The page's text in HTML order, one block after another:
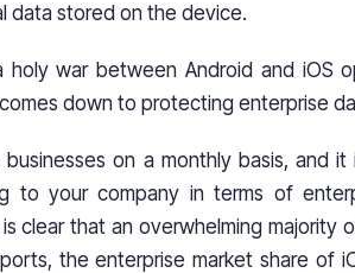
data stored on the device.
war between Android and iOS
down to protecting enterprise
on a monthly basis, and
to your company in terms of
clear that an overwhelming majority
the enterprise market share of